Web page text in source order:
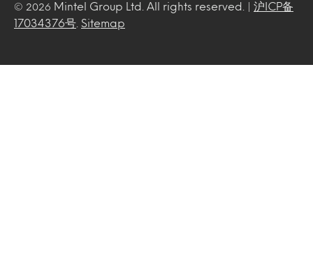
© 2026 Mintel Group Ltd. All rights reserved. | 沪ICP备
17034376号
Sitemap